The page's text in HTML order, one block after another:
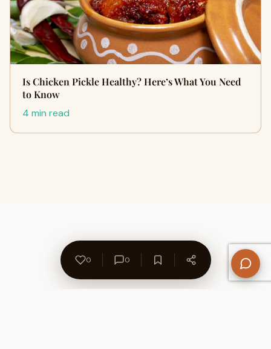
Is Chicken Pickle Healthy? Here’s What You Need
to Know
4 min read
0 0